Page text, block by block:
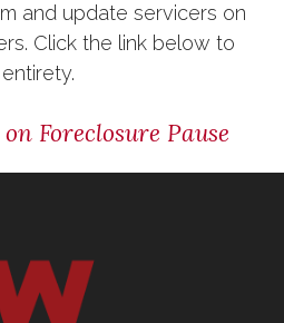
and update servicers on
Click the link below to
Foreclosure Pause